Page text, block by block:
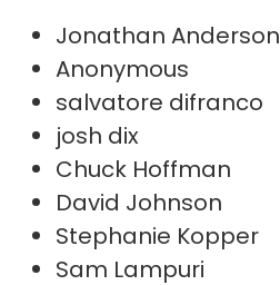
Jonathan Anderson
Anonymous
salvatore difranco
josh dix
Chuck Hoffman
David Johnson
Stephanie Kopper
Sam Lampuri